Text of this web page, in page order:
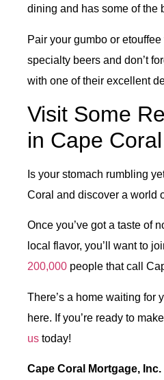
dining and has some of the
Pair your gumbo or
specialty beers and don’t
with one of their excellent
Visit Some
in Cape
Is your stomach rumbling
Coral and discover a world
Once you’ve got a taste of
local flavor, you’ll want to
200,000 people that call
There’s a home waiting for
here. If you’re ready to
us today!
Cape Coral Mortgage, Inc.